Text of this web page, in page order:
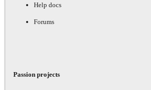
Help docs
Forums
Passion projects